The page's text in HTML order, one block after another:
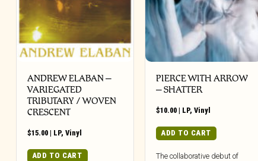
ANDREW ELABAN –
VARIEGATED
TRIBUTARY / WOVEN
CRESCENT
$15.00 | LP, Vinyl
ADD TO CART
PIERCE WITH ARROW
– SHATTER
$10.00 | LP,Vinyl
ADD TO CART
The collaborative debut of